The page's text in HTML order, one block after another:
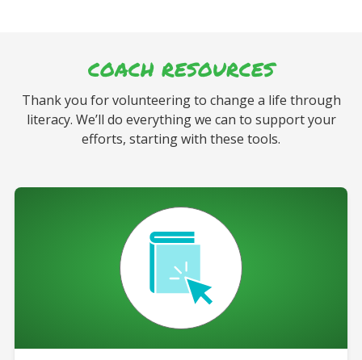
COACH RESOURCES
Thank you for volunteering to change a life through
literacy. We’ll do everything we can to support your
efforts, starting with these tools.